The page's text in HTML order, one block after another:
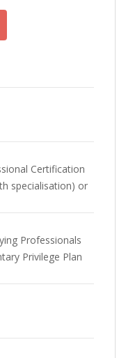
Certification
specialisation) or
Professionals
Privilege Plan